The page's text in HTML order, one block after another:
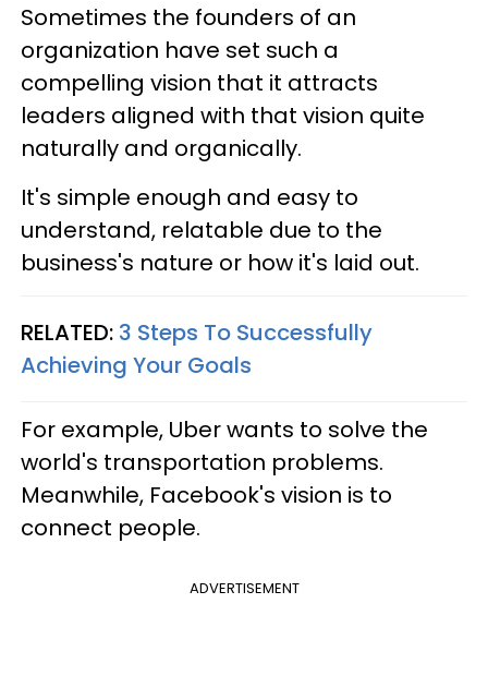
Sometimes the founders of an
organization have set such a
compelling vision that it attracts
leaders aligned with that vision quite
naturally and organically.
It's simple enough and easy to
understand, relatable due to the
business's nature or how it's laid out.
RELATED: 3 Steps To Successfully
Achieving Your Goals
For example, Uber wants to solve the
world's transportation problems.
Meanwhile, Facebook's vision is to
connect people.
ADVERTISEMENT